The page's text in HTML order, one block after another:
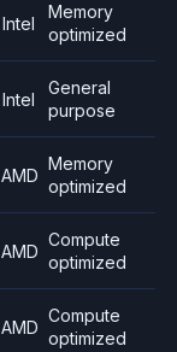
Intel
Memory
optimized
Intel
General
purpose
AMD
Memory
optimized
AMD
Compute
optimized
AMD
Compute
optimized